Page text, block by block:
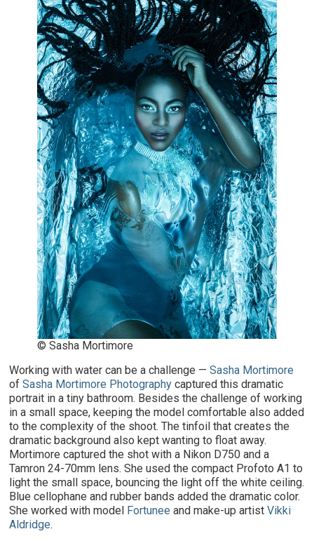
© Sasha Mortimore
Working with water can be a challenge —Sasha Mortimore
ofSasha Mortimore Photography captured this dramatic
portrait in a tiny bathroom. Besides the challenge of working
in a small space, keeping the model comfortable also added
to the complexity of the shoot. The tinfoil that creates the
dramatic background also kept wanting to float away.
Mortimore captured the shot with a Nikon D750 and a
Tamron 24-70mm lens. She used the compact Profoto A1 to
light the small space, bouncing the light off the white ceiling.
Blue cellophane and rubber bands added the dramatic color.
She worked with model Fortunee and make-up artistVikki
Aldridge.